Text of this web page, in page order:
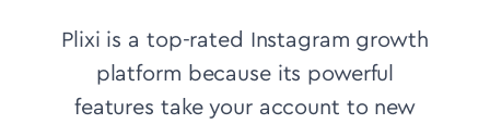
Plixi is a top-rated Instagram growth
platform because its powerful
features take your account to new